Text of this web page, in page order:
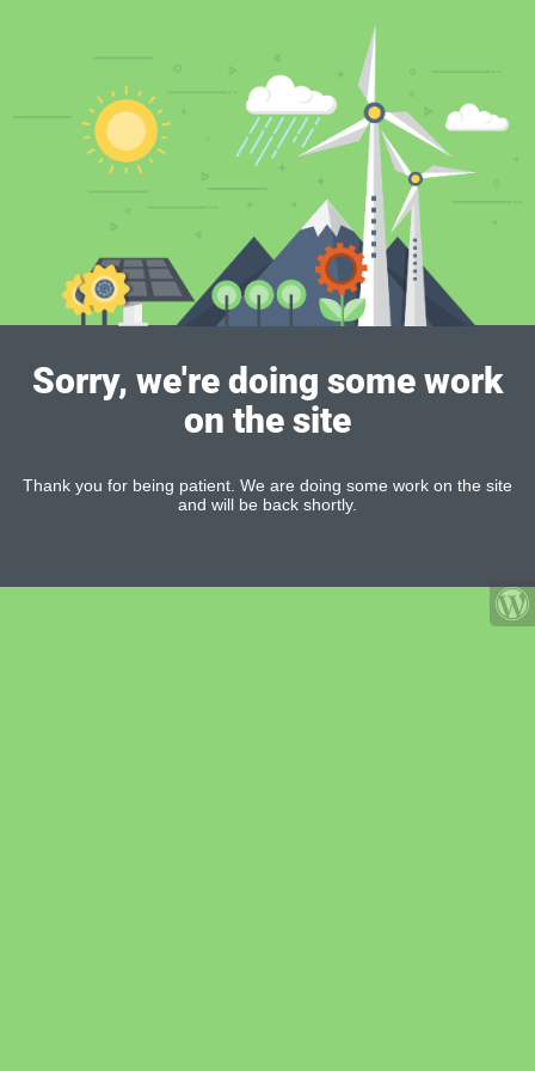
Sorry, we're doing some work
on the site
Thank you for being patient. We are doing some work on the site
and will be back shortly.